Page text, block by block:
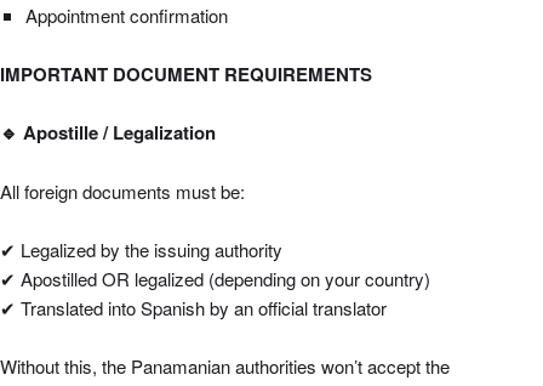
Appointment confirmation
IMPORTANT DOCUMENT REQUIREMENTS
🔹 Apostille / Legalization
All foreign documents must be:
✔ Legalized by the issuing authority
✔ Apostilled OR legalized (depending on your country)
✔ Translated into Spanish by an official translator
Without this, the Panamanian authorities won’t accept the